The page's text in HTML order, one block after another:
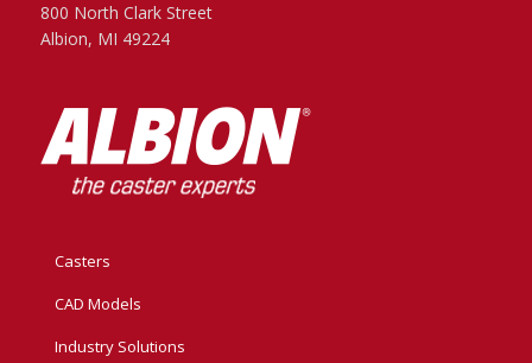
800 North Clark Street
Albion, MI 49224
Casters
CAD Models
Industry Solutions